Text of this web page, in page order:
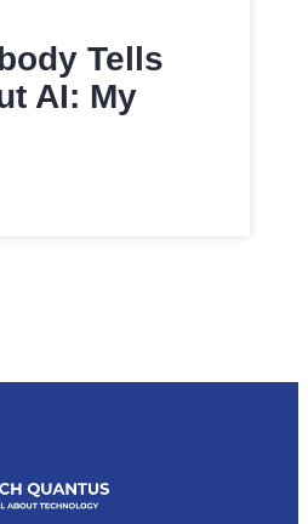
Tells
AI: My